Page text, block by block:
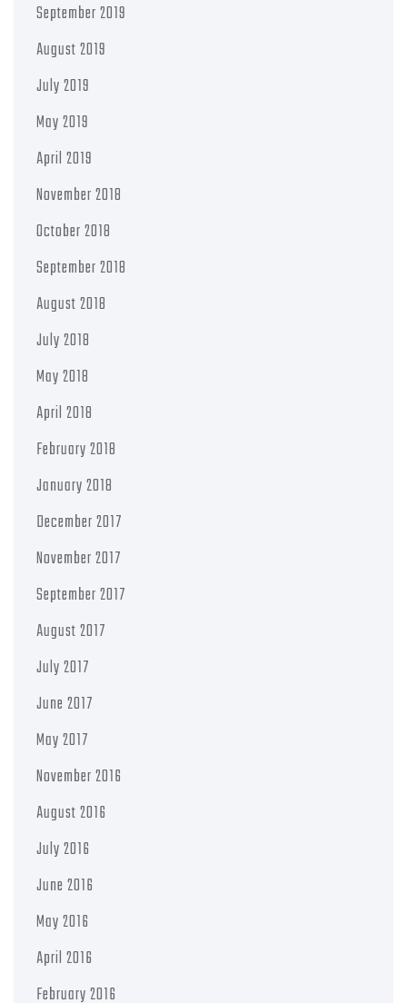
September 2019
August 2019
July 2019
May 2019
April 2019
November 2018
October 2018
September 2018
August 2018
July 2018
May 2018
April 2018
February 2018
January 2018
December 2017
November 2017
September 2017
August 2017
July 2017
June 2017
May 2017
November 2016
August 2016
July 2016
June 2016
May 2016
April 2016
February 2016